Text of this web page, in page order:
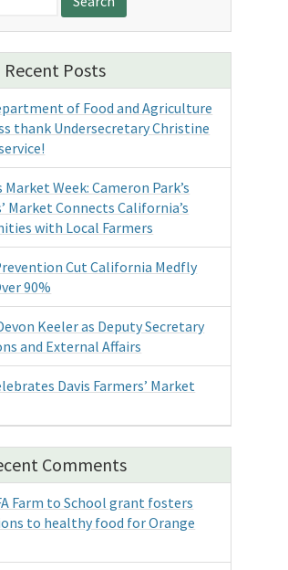
Recent Posts
of Food and Agriculture
thank Undersecretary Christine
Week: Cameron Park’s
Market Connects California’s
with Local Farmers
Cut California Medfly
90%
Keeler as Deputy Secretary
and External Affairs
Davis Farmers’ Market
Comments
Farm to School grant fosters
to healthy food for Orange